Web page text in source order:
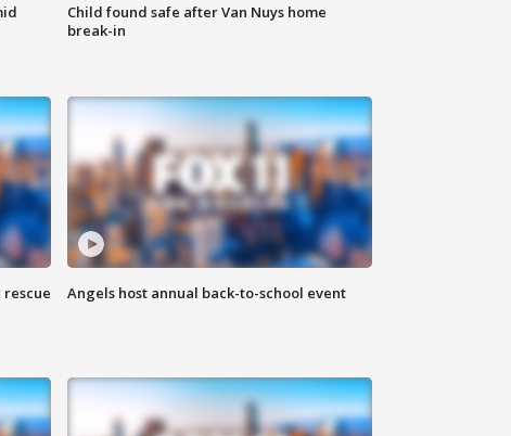
Child found safe after Van Nuys home
break-in
rescue
Angels host annual back-to-school event